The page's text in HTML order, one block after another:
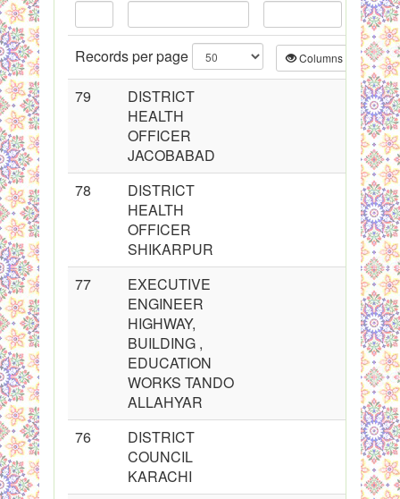
Records per page Columns
79
DISTRICT
HEALTH
OFFICER
JACOBABAD
78
DISTRICT
HEALTH
OFFICER
SHIKARPUR
77
EXECUTIVE
ENGINEER
HIGHWAY,
BUILDING ,
EDUCATION
WORKS TANDO
ALLAHYAR
76
DISTRICT
COUNCIL
KARACHI